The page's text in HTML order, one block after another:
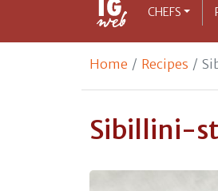
CHEFS
Home Recipes
Sibillini-